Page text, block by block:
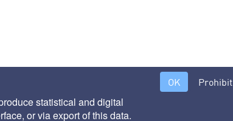
statistical and digital
or via export of this data.
OK Prohibit